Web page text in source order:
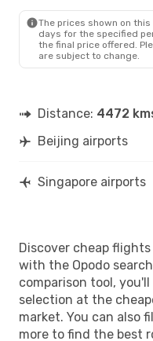
The prices shown on
days for the specified
the final price offered.
are subject to change.
Distance: 4472
Beijing airports
Singapore airports
Discover cheap
with the Opodo
comparison tool,
selection at the
market. You can also
more to find the best